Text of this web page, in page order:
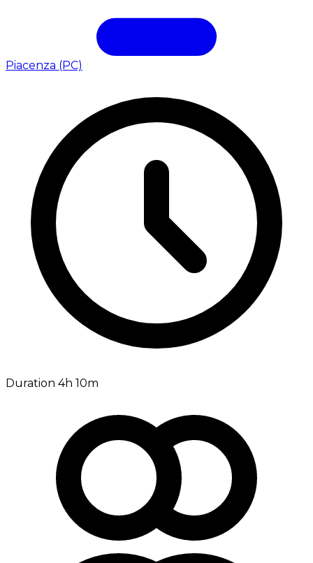
Piacenza (PC)
Duration 4h 10m